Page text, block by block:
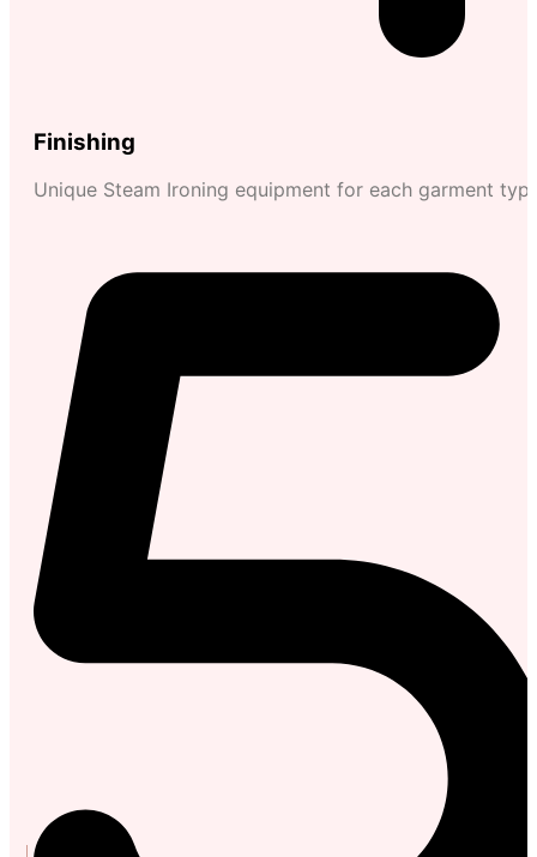
Finishing
Unique Steam Ironing equipment for each garment